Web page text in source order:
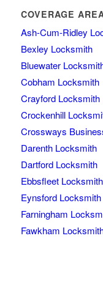
COVERAGE
Ash-Cum-Ridley
Bexley Locksmith
Bluewater
Cobham Locksmith
Crayford Locksmith
Crockenhill
Crossways
Darenth Locksmith
Dartford Locksmith
Ebbsfleet Locksmith
Eynsford Locksmith
Farningham
Fawkham